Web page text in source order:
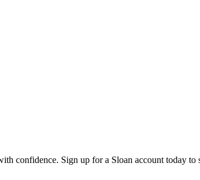
confidence. Sign up for a Sloan account today to